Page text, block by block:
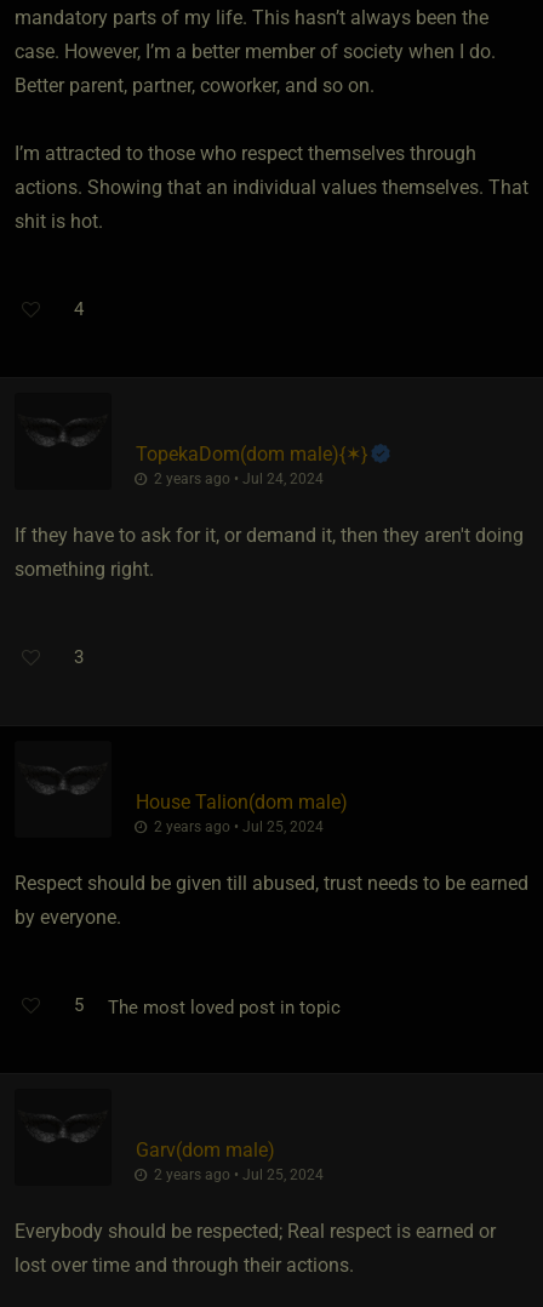
mandatory parts of my life. This hasn’t always been the
case. However, I’m a better member of society when I do.
Better parent, partner, coworker, and so on.
I’m attracted to those who respect themselves through
actions. Showing that an individual values themselves. That
shit is hot.
4
TopekaDom​(dom male)​{✶}
2 years ago • Jul 24, 2024
If they have to ask for it, or demand it, then they aren't doing
something right.
3
House Talion​(dom male)
2 years ago • Jul 25, 2024
Respect should be given till abused, trust needs to be earned
by everyone.
5 The most loved post in topic
Garv​(dom male)
2 years ago • Jul 25, 2024
Everybody should be respected; Real respect is earned or
lost over time and through their actions.